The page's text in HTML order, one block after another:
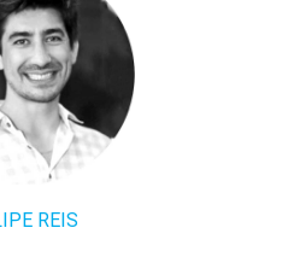
REIS